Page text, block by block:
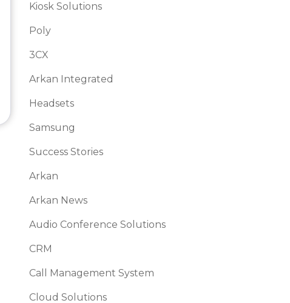
Kiosk Solutions
Poly
3CX
Arkan Integrated
Headsets
Samsung
Success Stories
Arkan
Arkan News
Audio Conference Solutions
CRM
Call Management System
Cloud Solutions